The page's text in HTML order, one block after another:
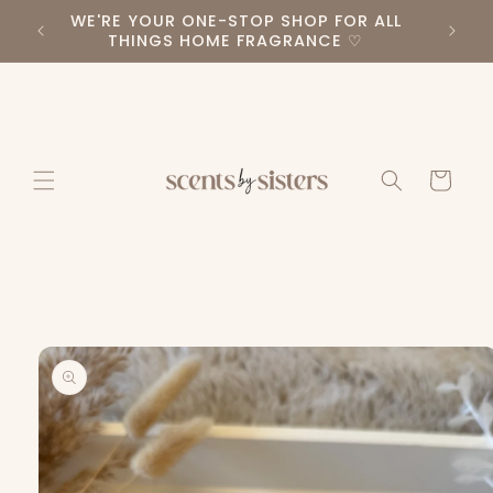
Skip to
content
WE'RE YOUR ONE-STOP SHOP FOR ALL
THINGS HOME FRAGRANCE ♡
Cart
Skip to
product
information